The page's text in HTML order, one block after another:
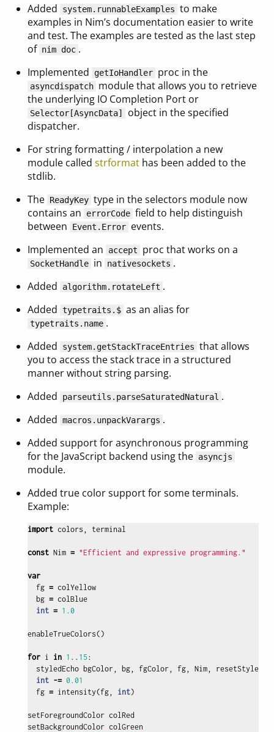
Added
system.runnableExamples to make
examples in Nim’s documentation easier to write
and test. The examples are tested as the last step
of nim doc .
Implemented
getIoHandler proc in the
asyncdispatch module that allows you to retrieve
the underlying IO Completion Port or
Selector[AsyncData]
object in the specified
dispatcher.
For string formatting / interpolation a new
module called strformathas been added to the
stdlib.
The ReadyKey type in the selectors module now
contains an
errorCode field to help distinguish
between
Event.Error events.
Implemented an
accept proc that works on a
SocketHandle in nativesockets .
Added
algorithm.rotateLeft .
Added typetraits.$ as an alias for
typetraits.name .
Added
system.getStackTraceEntries that allows
you to access the stack trace in a structured
manner without string parsing.
Added
parseutils.parseSaturatedNatural .
Added macros.unpackVarargs .
Added support for asynchronous programming
for the JavaScript backend using the asyncjs
module.
Added true color support for some terminals.
Example:
import colors terminal
const Nim = "Efficient and expressive programming."
var
fg = colYellow
bg = colBlue
int = 1.0
enableTrueColors()
for i in 1 .. 15:
styledEcho bgColor, bg, fgColor, fg, Nim,
resetStyle
int -= 0.01
fg = intensity(fg, int)
setForegroundColor colRed
setBackgroundColor colGreen